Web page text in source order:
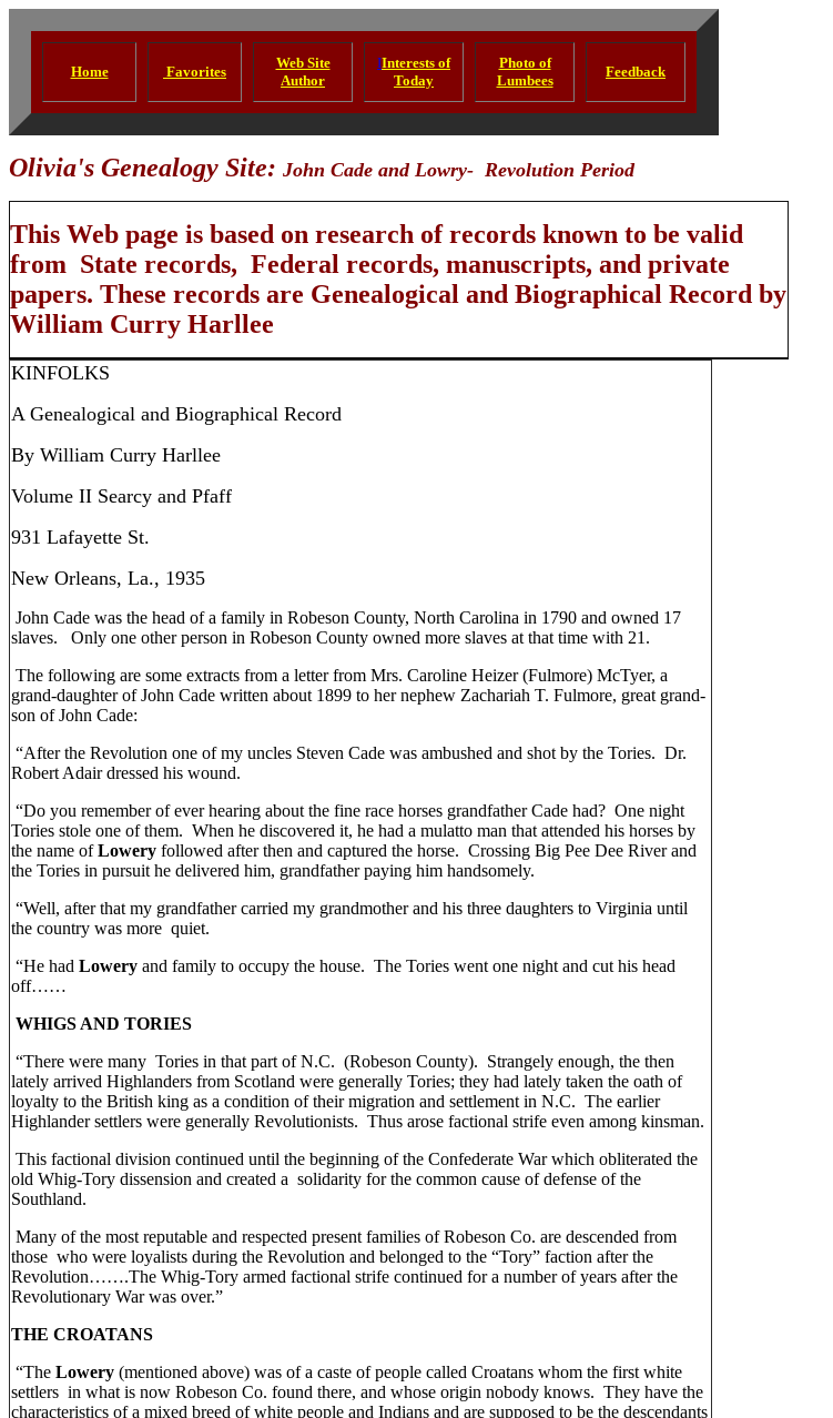
Home Favorites
Web Site
Author
IInterests of
Today
Photo of
Lumbees
Feedback
Olivia's Genealogy Site: John Cade and Lowry- Revolution Period
This Web page is based on research of records known to be valid
from State records, Federal records, manuscripts, and private
papers. These records are Genealogical and Biographical Record by
William Curry Harllee
KINFOLKS
A Genealogical and Biographical Record
By William Curry Harllee
Volume II Searcy and Pfaff
931 Lafayette St.
New Orleans, La., 1935
John Cade was the head of a family in Robeson County, North Carolina in 1790 and owned 17
slaves. Only one other person in Robeson County owned more slaves at that time with 21.
The following are some extracts from a letter from Mrs. Caroline Heizer (Fulmore) McTyer, a
grand-daughter of John Cade written about 1899 to her nephew Zachariah T. Fulmore, great grand-
son of John Cade:
“After the Revolution one of my uncles Steven Cade was ambushed and shot by the Tories. Dr.
Robert Adair dressed his wound.
“Do you remember of ever hearing about the fine race horses grandfather Cade had? One night
Tories stole one of them. When he discovered it, he had a mulatto man that attended his horses by
the name ofLowery followed after then and captured the horse. Crossing Big Pee Dee River and
the Tories in pursuit he delivered him, grandfather paying him handsomely.
“Well, after that my grandfather carried my grandmother and his three daughters to Virginia until
the country was more quiet.
“He had Lowery and family to occupy the house. The Tories went one night and cut his head
off……
WHIGS AND TORIES
“There were many Tories in that part of N.C. (Robeson County). Strangely enough, the then
lately arrived Highlanders from Scotland were generally Tories; they had lately taken the oath of
loyalty to the British king as a condition of their migration and settlement in N.C. The earlier
Highlander settlers were generally Revolutionists. Thus arose factional strife even among kinsman.
This factional division continued until the beginning of the Confederate War which obliterated the
old Whig-Tory dissension and created a solidarity for the common cause of defense of the
Southland.
Many of the most reputable and respected present families of Robeson Co. are descended from
those who were loyalists during the Revolution and belonged to the “Tory” faction after the
Revolution…….The Whig-Tory armed factional strife continued for a number of years after the
Revolutionary War was over.”
THE CROATANS
“The Lowery (mentioned above) was of a caste of people called Croatans whom the first white
settlers in what is now Robeson Co. found there, and whose origin nobody knows. They have the
characteristics of a mixed breed of white people and Indians and are supposed to be the descendants